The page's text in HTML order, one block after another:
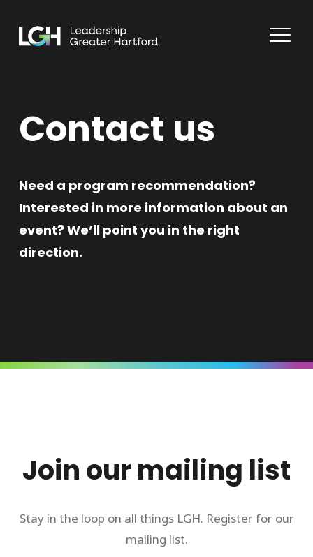
Contact us
Need a program recommendation?
Interested in more information about an
event? We’ll point you in the right
direction.
Join our mailing list
Stay in the loop on all things LGH. Register for our
mailing list.